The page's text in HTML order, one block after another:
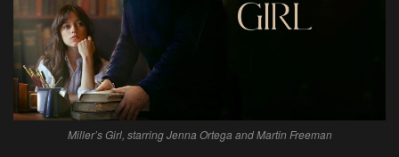
Miller’s Girl, starring Jenna Ortega and Martin Freeman